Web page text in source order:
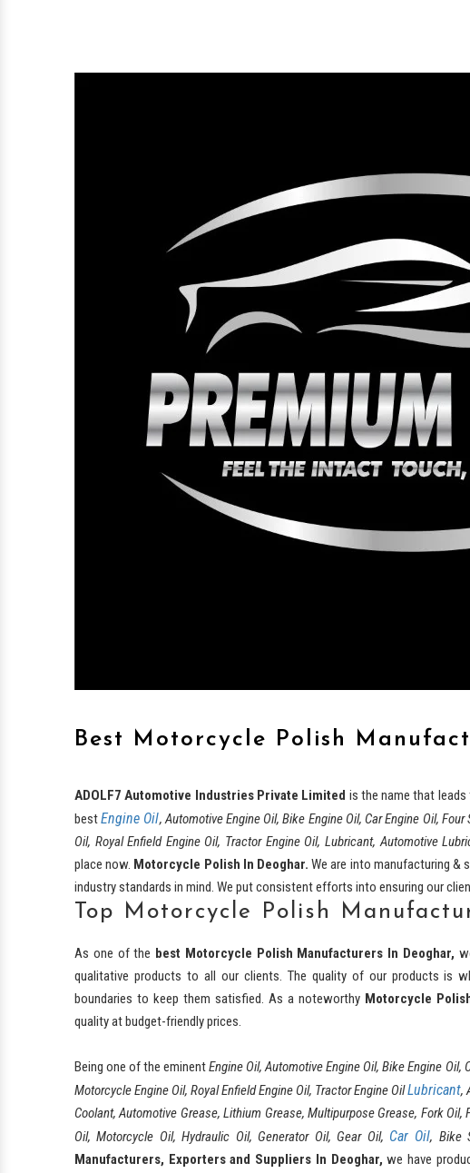
Best Motorcycle Polish
ADOLF7 Automotive Industries Private Limited is the name that
bestEngine Oil, Automotive Engine Oil, Bike Engine Oil, Car Engine Oil,
Oil, Royal Enfield Engine Oil, Tractor Engine Oil, Lubricant, Automotive
place now. Motorcycle Polish In Deoghar. We are into manufacturing &
industry standards in mind. We put consistent efforts into ensuring our
Top Motorcycle Polish
As one of the best Motorcycle Polish Manufacturers In Deoghar,
qualitative products to all our clients. The quality of our products is
boundaries to keep them satisfied. As a noteworthy Motorcycle
quality at budget-friendly prices.
Being one of the eminentEngine Oil, Automotive Engine Oil, Bike Engine Oil,
Motorcycle Engine Oil, Royal Enfield Engine Oil, Tractor Engine OilLubricant,
Coolant, Automotive Grease, Lithium Grease, Multipurpose Grease, Fork
Oil, Motorcycle Oil, Hydraulic Oil, Generator Oil, Gear Oil, Car Oil, Bike
Manufacturers, Exporters and Suppliers In Deoghar, we have